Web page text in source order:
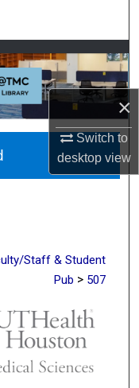
×
Switch to
desktopview
Staff & Student
Pub > 507